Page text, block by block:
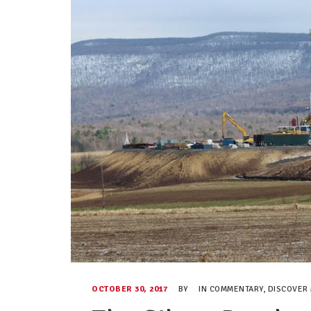
OCTOBER 30, 2017 BY IN COMMENTARY, DISCOVER